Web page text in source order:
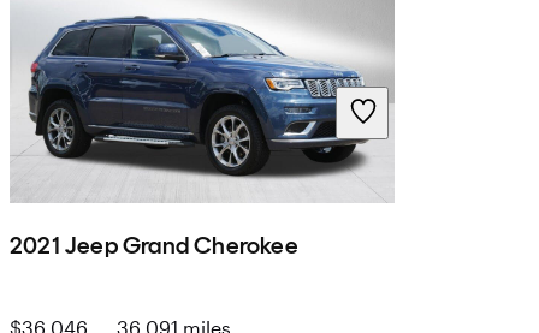
2021 Jeep Grand Cherokee
$36,046 36,091 miles